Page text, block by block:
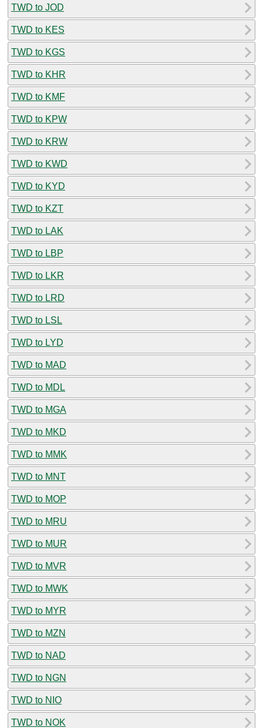
TWD to JOD
TWD to KES
TWD to KGS
TWD to KHR
TWD to KMF
TWD to KPW
TWD to KRW
TWD to KWD
TWD to KYD
TWD to KZT
TWD to LAK
TWD to LBP
TWD to LKR
TWD to LRD
TWD to LSL
TWD to LYD
TWD to MAD
TWD to MDL
TWD to MGA
TWD to MKD
TWD to MMK
TWD to MNT
TWD to MOP
TWD to MRU
TWD to MUR
TWD to MVR
TWD to MWK
TWD to MYR
TWD to MZN
TWD to NAD
TWD to NGN
TWD to NIO
TWD to NOK